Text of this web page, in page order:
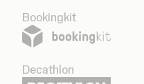
Bookingkit
Decathlon